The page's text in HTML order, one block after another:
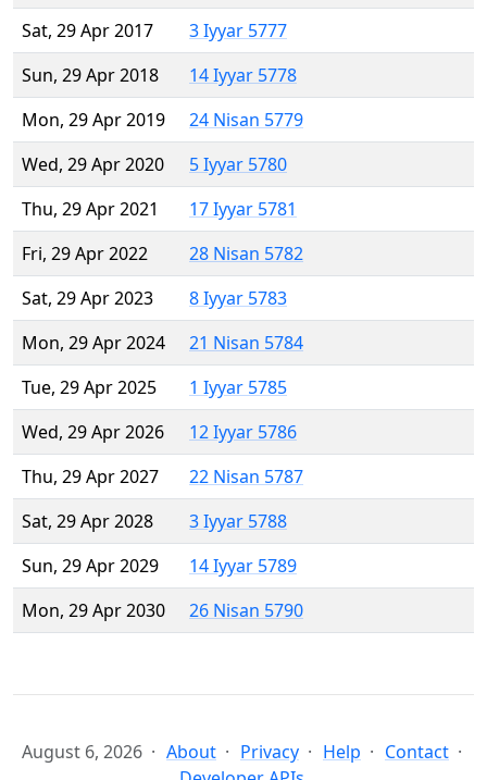
Sat, 29 Apr 2017
3 Iyyar 5777
Sun, 29 Apr 2018
14 Iyyar 5778
Mon, 29 Apr 2019
24 Nisan 5779
Wed, 29 Apr 2020
5 Iyyar 5780
Thu, 29 Apr 2021
17 Iyyar 5781
Fri, 29 Apr 2022
28 Nisan 5782
Sat, 29 Apr 2023
8 Iyyar 5783
Mon, 29 Apr 2024
21 Nisan 5784
Tue, 29 Apr 2025
1 Iyyar 5785
Wed, 29 Apr 2026
12 Iyyar 5786
Thu, 29 Apr 2027
22 Nisan 5787
Sat, 29 Apr 2028
3 Iyyar 5788
Sun, 29 Apr 2029
14 Iyyar 5789
Mon, 29 Apr 2030
26 Nisan 5790
August 6, 2026 About Privacy Help
Contact